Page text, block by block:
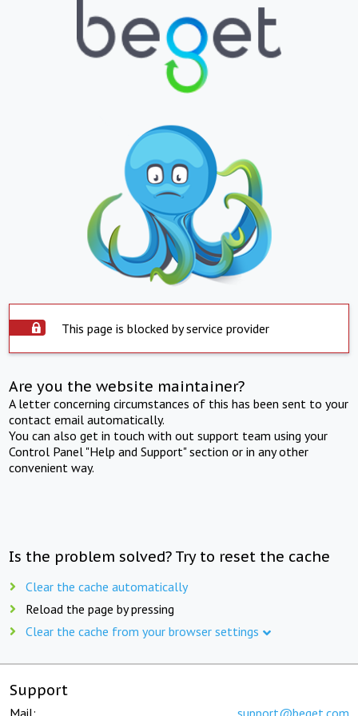
This page is blocked by service provider
Are you the website maintainer?
A letter concerning circumstances of this has been sent to your
contact email automatically.
You can also get in touch with out support team using your
Control Panel "Help and Support" section or in any other
convenient way.
Is the problem solved? Try to reset the cache
Clear the cache automatically
Reload the page by pressing
Clear the cache from your browser settings
Support
Mail: support@beget.com